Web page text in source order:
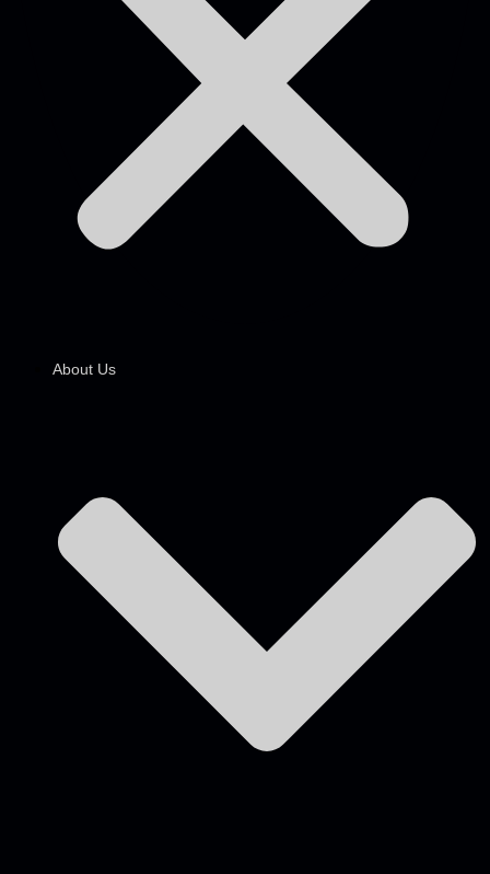
About Us